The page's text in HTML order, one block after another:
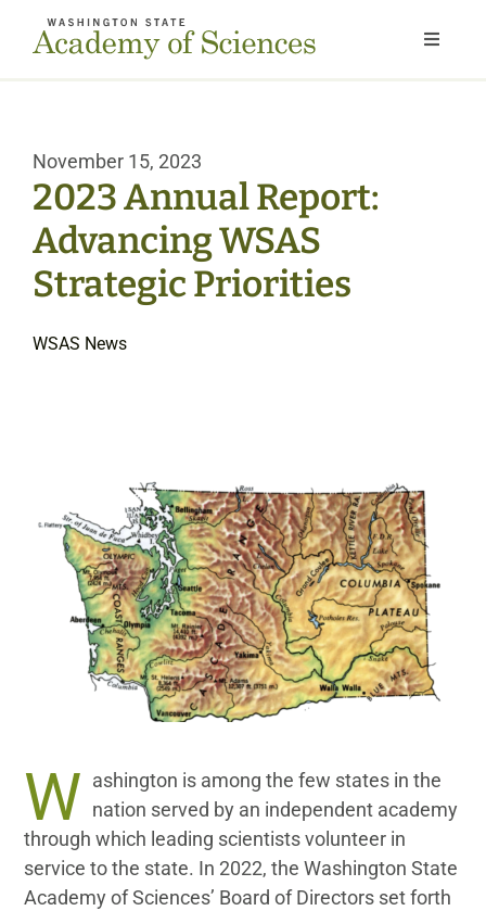
Toggle
About
Our Work
Donate
November 15, 2023
2023 Annual Report:
Advancing WSAS
Strategic Priorities
WSAS News
W ashington is among the few states in the
nation served by an independent academy
through which leading scientists volunteer in
service to the state. In 2022, the Washington State
Academy of Sciences’ Board of Directors set forth